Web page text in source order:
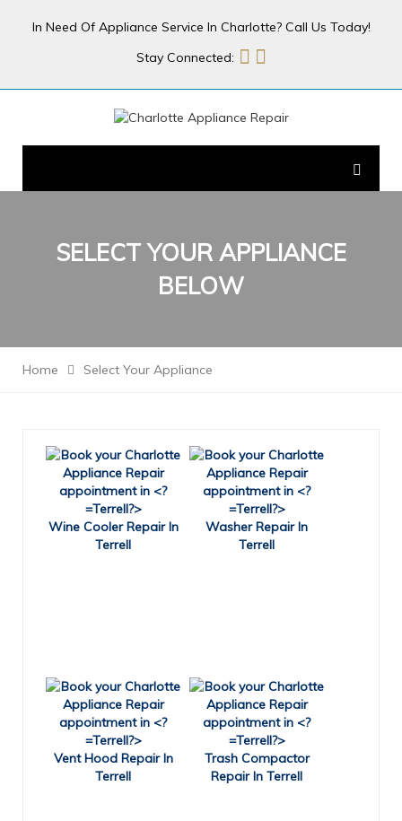
In Need Of Appliance Service In Charlotte? Call Us Today!
Stay Connected:
SELECT YOUR APPLIANCE
BELOW
Home Select Your Appliance
Wine Cooler Repair In
Terrell
Washer Repair In
Terrell
Vent Hood Repair In
Terrell
Trash Compactor
Repair In Terrell